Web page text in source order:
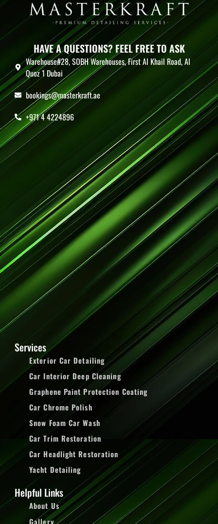
HAVE A QUESTIONS? FEEL FREE TO ASK
Warehouse#28, SOBH Warehouses, First Al Khail Road, Al
Quoz 1 Dubai
bookings@masterkraft.ae
+971 4 4224896
Services
Exterior Car Detailing
Car Interior Deep Cleaning
Graphene Paint Protection Coating
Car Chrome Polish
Snow Foam Car Wash
Car Trim Restoration
Car Headlight Restoration
Yacht Detailing
Helpful Links
About Us
Gallery